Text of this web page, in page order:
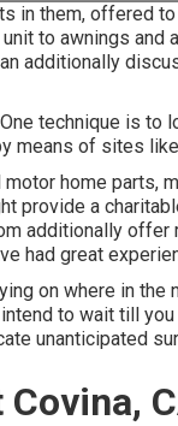
in them, offered
to awnings and
additionally
technique is to
means of sites
home parts,
provide a
additionally offer
had great
on where in the
to wait till
unanticipated